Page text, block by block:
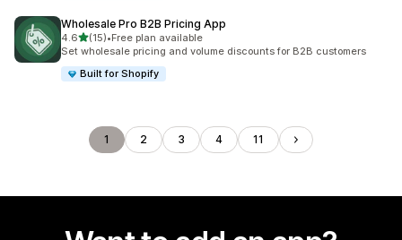
Wholesale Pro B2B Pricing App
4.6out of 5 stars
(15)
15 total reviews
•Free plan available
Set wholesale pricing and volume discounts for B2B customers
Built for Shopify
1 2 3 4 11